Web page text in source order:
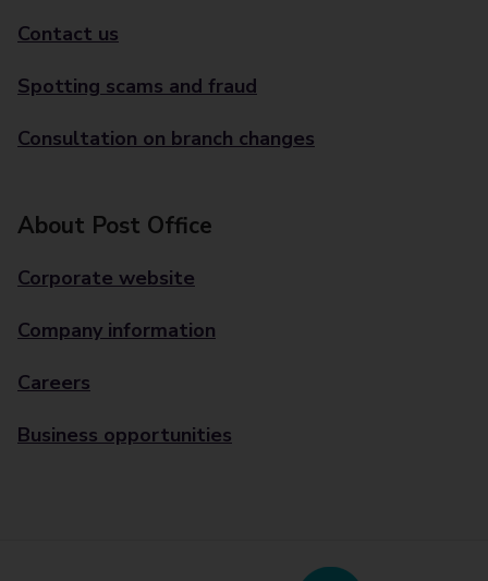
Contact us
Spotting scams and fraud
Consultation on branch changes
About Post Office
Corporate website
Company information
Careers
Business opportunities